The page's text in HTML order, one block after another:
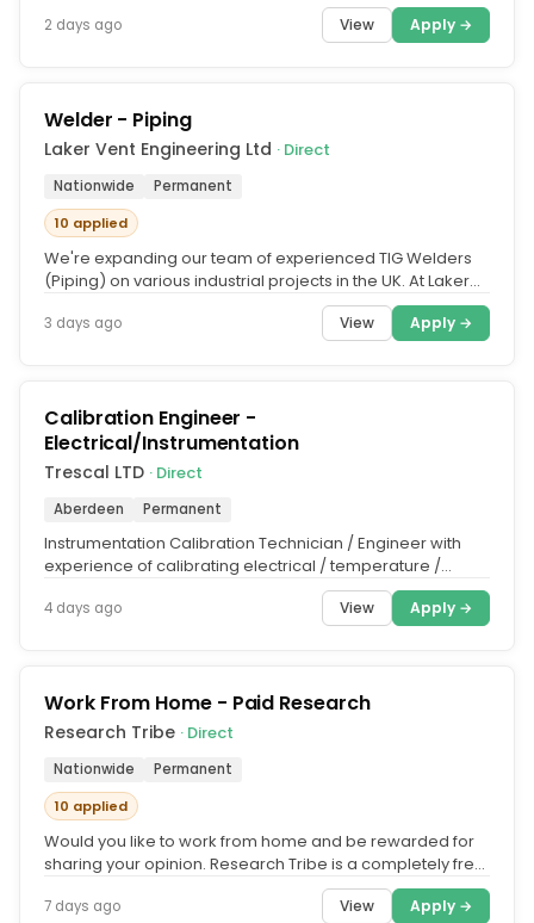
2 days ago View Apply →
Welder - Piping
Laker Vent Engineering Ltd · Direct
Nationwide
Permanent
10 applied
We're expanding our team of experienced TIG Welders
(Piping) on various industrial projects in the UK. At Laker
3 days ago View Apply →
Calibration Engineer -
Electrical/Instrumentation
Trescal LTD · Direct
Aberdeen Permanent
Instrumentation Calibration Technician / Engineer with
experience of calibrating electrical / temperature /
4 days ago View Apply →
Work From Home - Paid Research
Research Tribe · Direct
Nationwide
Permanent
10 applied
Would you like to work from home and be rewarded for
sharing your opinion. Research Tribe is a completely free
7 days ago View Apply →